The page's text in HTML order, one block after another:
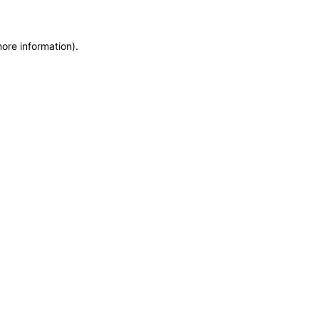
information).